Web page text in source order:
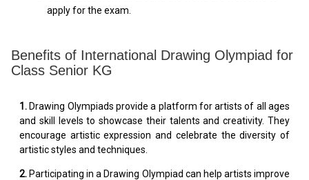
apply for the exam.
Benefits of International Drawing Olympiad for
Class Senior KG
1. Drawing Olympiads provide a platform for artists of all ages
and skill levels to showcase their talents and creativity. They
encourage artistic expression and celebrate the diversity of
artistic styles and techniques.
2. Participating in a Drawing Olympiad can help artists improve